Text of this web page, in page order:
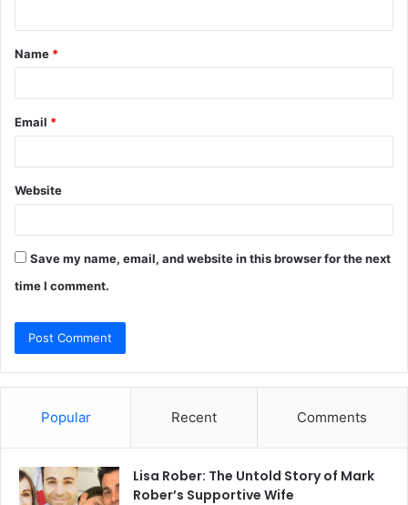
t
*
Name *
Email *
Website
Save my name, email, and website in this browser for the next
time I comment.
Popular Recent Comments
Lisa Rober: The Untold Story of Mark
Rober’s Supportive Wife